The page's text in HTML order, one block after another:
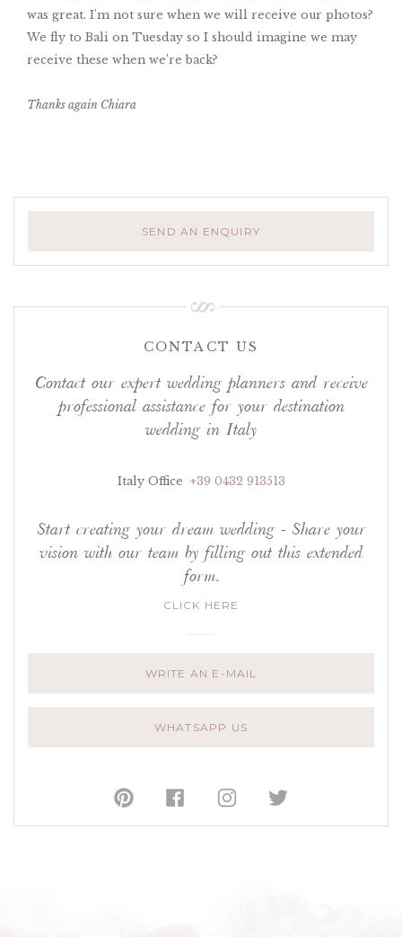
was great. I'm not sure when we will receive our photos?
We fly to Bali on Tuesday so I should imagine we may
receive these when we’re back?
Thanks again Chiara
SEND AN ENQUIRY
CONTACT US
Contact our expert wedding planners and receive
professional assistance for your destination
wedding in Italy
Italy Office +39 0432 913513
Start creating your dream wedding - Share your
vision with our team by filling out this extended
form.
CLICK HERE
WRITE AN E-MAIL
WHATSAPP US